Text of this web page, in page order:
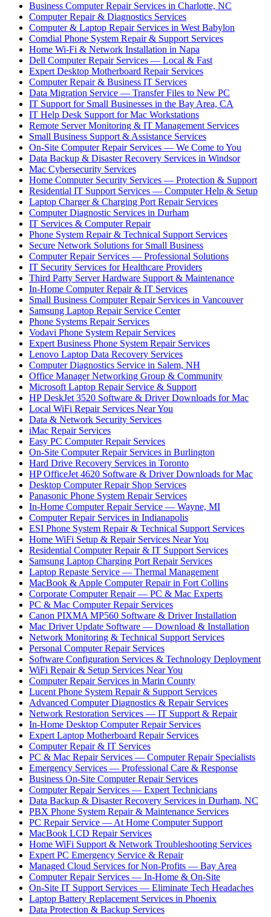
Business Computer Repair Services in Charlotte, NC
Computer Repair & Diagnostics Services
Computer & Laptop Repair Services in West Babylon
Comdial Phone System Repair & Support Services
Home Wi-Fi & Network Installation in Napa
Dell Computer Repair Services — Local & Fast
Expert Desktop Motherboard Repair Services
Computer Repair & Business IT Services
Data Migration Service — Transfer Files to New PC
IT Support for Small Businesses in the Bay Area, CA
IT Help Desk Support for Mac Workstations
Remote Server Monitoring & IT Management Services
Small Business Support & Assistance Services
On-Site Computer Repair Services — We Come to You
Data Backup & Disaster Recovery Services in Windsor
Mac Cybersecurity Services
Home Computer Security Services — Protection & Support
Residential IT Support Services — Computer Help & Setup
Laptop Charger & Charging Port Repair Services
Computer Diagnostic Services in Durham
IT Services & Computer Repair
Phone System Repair & Technical Support Services
Secure Network Solutions for Small Business
Computer Repair Services — Professional Solutions
IT Security Services for Healthcare Providers
Third Party Server Hardware Support & Maintenance
In-Home Computer Repair & IT Services
Small Business Computer Repair Services in Vancouver
Samsung Laptop Repair Service Center
Phone Systems Repair Services
Vodavi Phone System Repair Services
Expert Business Phone System Repair Services
Lenovo Laptop Data Recovery Services
Computer Diagnostics Service in Salem, NH
Office Manager Networking Group & Community
Microsoft Laptop Repair Service & Support
HP DeskJet 3520 Software & Driver Downloads for Mac
Local WiFi Repair Services Near You
Data & Network Security Services
iMac Repair Services
Easy PC Computer Repair Services
On-Site Computer Repair Services in Burlington
Hard Drive Recovery Services in Toronto
HP OfficeJet 4620 Software & Driver Downloads for Mac
Desktop Computer Repair Shop Services
Panasonic Phone System Repair Services
In-Home Computer Repair Service — Wayne, MI
Computer Repair Services in Indianapolis
ESI Phone System Repair & Technical Support Services
Home WiFi Setup & Repair Services Near You
Residential Computer Repair & IT Support Services
Samsung Laptop Charging Port Repair Services
Laptop Repaste Service — Thermal Management
MacBook & Apple Computer Repair in Fort Collins
Corporate Computer Repair — PC & Mac Experts
PC & Mac Computer Repair Services
Canon PIXMA MP560 Software & Driver Installation
Mac Driver Update Software — Download & Installation
Network Monitoring & Technical Support Services
Personal Computer Repair Services
Software Configuration Services & Technology Deployment
WiFi Repair & Setup Services Near You
Computer Repair Services in Marin County
Lucent Phone System Repair & Support Services
Advanced Computer Diagnostics & Repair Services
Network Restoration Services — IT Support & Repair
In-Home Desktop Computer Repair Services
Expert Laptop Motherboard Repair Services
Computer Repair & IT Services
PC & Mac Repair Services — Computer Repair Specialists
Emergency Services — Professional Care & Response
Business On-Site Computer Repair Services
Computer Repair Services — Expert Technicians
Data Backup & Disaster Recovery Services in Durham, NC
PBX Phone System Repair & Maintenance Services
PC Repair Service — At Home Computer Support
MacBook LCD Repair Services
Home WiFi Support & Network Troubleshooting Services
Expert PC Emergency Service & Repair
Managed Cloud Services for Non-Profits — Bay Area
Computer Repair Services — In-Home & On-Site
On-Site IT Support Services — Eliminate Tech Headaches
Laptop Battery Replacement Services in Phoenix
Data Protection & Backup Services